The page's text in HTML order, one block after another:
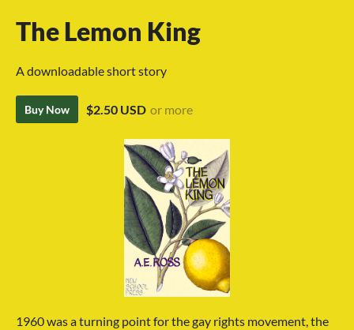
The Lemon King
A downloadable short story
Buy Now $2.50 USD or more
1960 was a turning point for the gay rights movement, the